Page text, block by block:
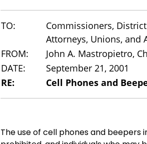
TO:
Commissioners,
Attorneys, Unions, and
FROM:
John A. Mastropietro,
DATE:
September 21, 2001
RE:
Cell Phones and
The use of cell phones and beepers